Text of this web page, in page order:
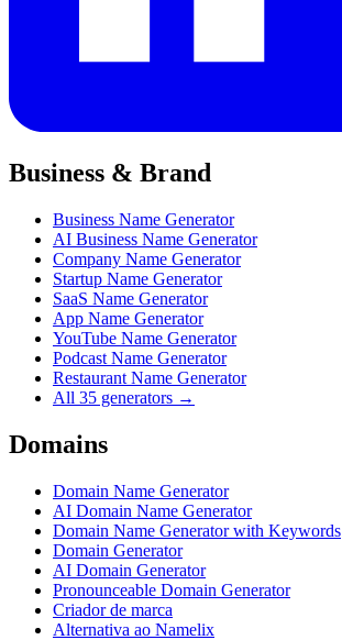
Business & Brand
Business Name Generator
AI Business Name Generator
Company Name Generator
Startup Name Generator
SaaS Name Generator
App Name Generator
YouTube Name Generator
Podcast Name Generator
Restaurant Name Generator
All 35 generators →
Domains
Domain Name Generator
AI Domain Name Generator
Domain Name Generator with Keywords
Domain Generator
AI Domain Generator
Pronounceable Domain Generator
Criador de marca
Alternativa ao Namelix